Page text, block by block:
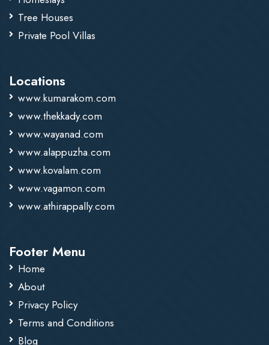
Tree Houses
Private Pool Villas
Locations
www.kumarakom.com
www.thekkady.com
www.wayanad.com
www.alappuzha.com
www.kovalam.com
www.vagamon.com
www.athirappally.com
Footer Menu
Home
About
Privacy Policy
Terms and Conditions
Blog